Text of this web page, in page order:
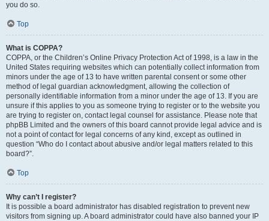
you do so.
Top
What is COPPA?
COPPA, or the Children’s Online Privacy Protection Act of 1998, is a law in the
United States requiring websites which can potentially collect information from
minors under the age of 13 to have written parental consent or some other
method of legal guardian acknowledgment, allowing the collection of
personally identifiable information from a minor under the age of 13. If you are
unsure if this applies to you as someone trying to register or to the website you
are trying to register on, contact legal counsel for assistance. Please note that
phpBB Limited and the owners of this board cannot provide legal advice and is
not a point of contact for legal concerns of any kind, except as outlined in
question “Who do I contact about abusive and/or legal matters related to this
board?”.
Top
Why can’t I register?
It is possible a board administrator has disabled registration to prevent new
visitors from signing up. A board administrator could have also banned your IP